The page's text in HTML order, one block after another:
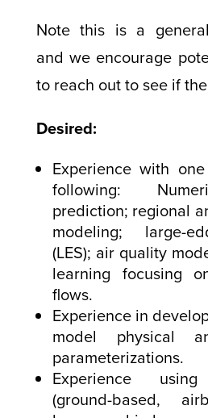
Note this is a
and we encourage
to reach out to see if
Desired:
Experience with
following:
prediction; regional
modeling; large-
(LES); air quality
learning focusing
flows.
Experience in
model physical
parameterizations.
Experience
(ground-based,